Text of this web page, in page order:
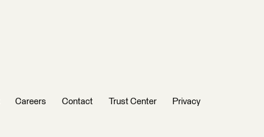
Careers Contact Trust Center Privacy